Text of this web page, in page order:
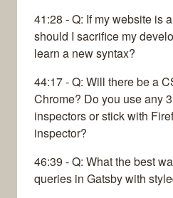
41:28 - Q: If my website is
should I sacrifice my
learn a new syntax?
44:17 - Q: Will there be a
Chrome? Do you use any
inspectors or stick with
inspector?
46:39 - Q: What the best
queries in Gatsby with